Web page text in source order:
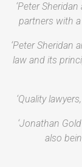
‘Peter
partners with
‘Peter Sheridan
law and its
‘Quality
‘Jonathan
also